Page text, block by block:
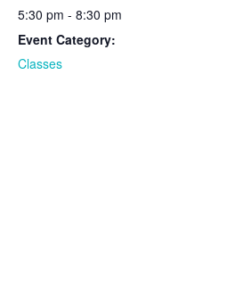
5:30 pm - 8:30 pm
Event Category:
Classes